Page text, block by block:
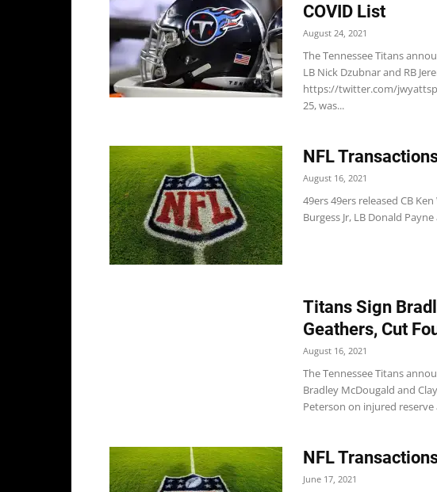
COVID List
August 24, 2021
The Tennessee Titans
LB Nick Dzubnar and RB
https://twitter.com/
25, was...
NFL
August 16, 2021
49ers 49ers released CB
Burgess Jr, LB Donald Payne
Titans Sign
Geathers, Cut
August 16, 2021
The Tennessee Titans
Bradley McDougald and
Peterson on injured reserve
NFL
June 17, 2021